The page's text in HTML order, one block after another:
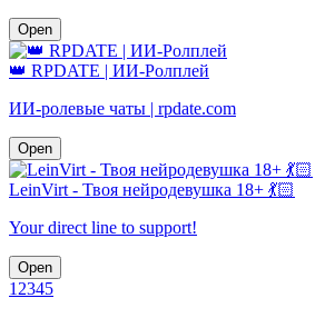
Open
👑 RPDATE | ИИ-Ролплей
ИИ-ролевые чаты | rpdate.com
Open
LeinVirt - Твоя нейродевушка 18+ 💃🏻
Your direct line to support!
Open
1 2345